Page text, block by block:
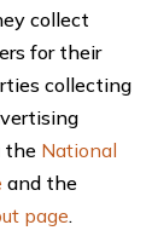
collect
for their
collecting
the National
and the
page.